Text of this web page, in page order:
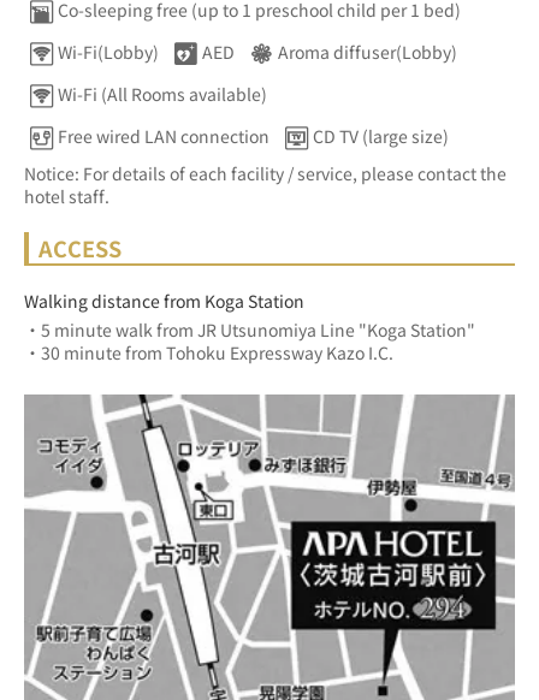
Co-sleeping free (up to 1 preschool child per 1 bed)
Wi-Fi(Lobby)
AED
Aroma diffuser(Lobby)
Wi-Fi (All Rooms available)
Free wired LAN connection
CD TV (large size)
Notice: For details of each facility / service, please contact the
hotel staff.
ACCESS
Walking distance from Koga Station
・5 minute walk from JR Utsunomiya Line "Koga Station"
・30 minute from Tohoku Expressway Kazo I.C.